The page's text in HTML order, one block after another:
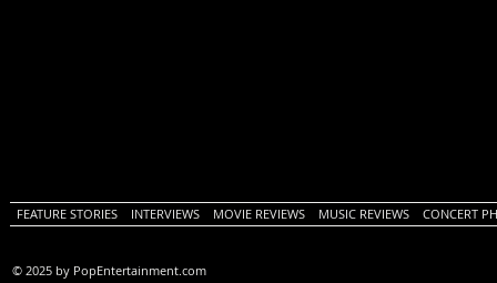
FEATURE STORIES INTERVIEWS MOVIE REVIEWS MUSIC REVIEWS CONCERT
© 2025 by PopEntertainment.com